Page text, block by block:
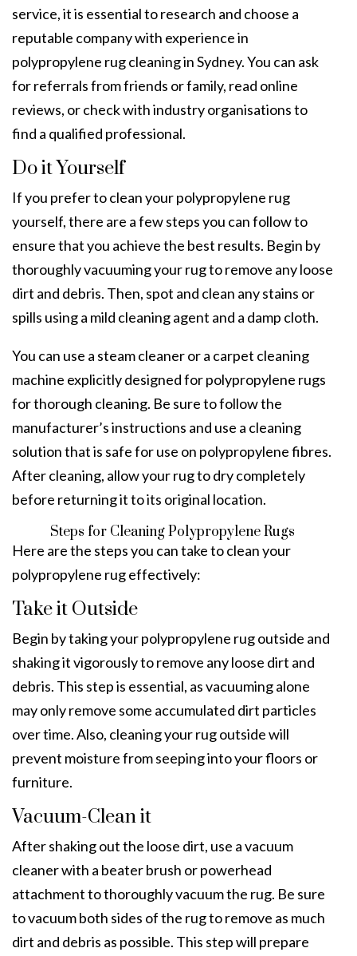
service, it is essential to research and choose a
reputable company with experience in
polypropylene rug cleaning in Sydney. You can ask
for referrals from friends or family, read online
reviews, or check with industry organisations to
find a qualified professional.
Do it Yourself
If you prefer to clean your polypropylene rug
yourself, there are a few steps you can follow to
ensure that you achieve the best results. Begin by
thoroughly vacuuming your rug to remove any loose
dirt and debris. Then, spot and clean any stains or
spills using a mild cleaning agent and a damp cloth.
You can use a steam cleaner or a carpet cleaning
machine explicitly designed for polypropylene rugs
for thorough cleaning. Be sure to follow the
manufacturer’s instructions and use a cleaning
solution that is safe for use on polypropylene fibres.
After cleaning, allow your rug to dry completely
before returning it to its original location.
Steps for Cleaning Polypropylene Rugs
Here are the steps you can take to clean your
polypropylene rug effectively:
Take it Outside
Begin by taking your polypropylene rug outside and
shaking it vigorously to remove any loose dirt and
debris. This step is essential, as vacuuming alone
may only remove some accumulated dirt particles
over time. Also, cleaning your rug outside will
prevent moisture from seeping into your floors or
furniture.
Vacuum-Clean it
After shaking out the loose dirt, use a vacuum
cleaner with a beater brush or powerhead
attachment to thoroughly vacuum the rug. Be sure
to vacuum both sides of the rug to remove as much
dirt and debris as possible. This step will prepare